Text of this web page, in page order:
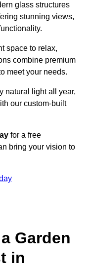
glass structures
stunning views,
space to relax,
combine premium
meet your needs.
natural light all year,
our custom-built
for a free
bring your vision to
Garden
in